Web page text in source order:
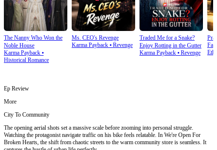
The Nanny Who Won the
Noble House
Karma Payback ⦁
Historical Romance
Ms. CEO's Revenge
Karma Payback⦁ Revenge
Traded Me for a Snake?
Enjoy Rotting in the Gutter
Karma Payback⦁ Revenge
Ep Review
More
City To Community
The opening aerial shots set a massive scale before zooming into personal struggle.
Watching the protagonist navigate traffic on his bike feels relatable. In We're Open For
Broken Hearts, the shift from chaotic streets to the warm community store is seamless. It